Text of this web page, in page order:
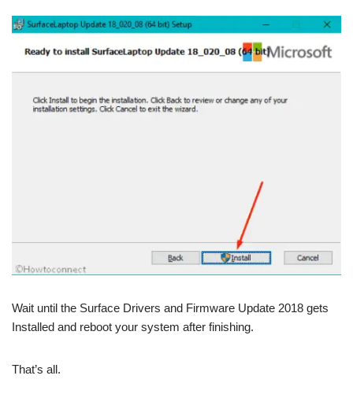
Wait until the Surface Drivers and Firmware Update 2018 gets
Installed and reboot your system after finishing.
That’s all.